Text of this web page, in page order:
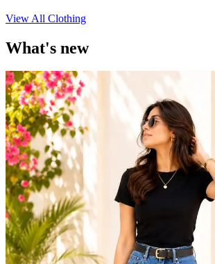
View All Clothing
What's new